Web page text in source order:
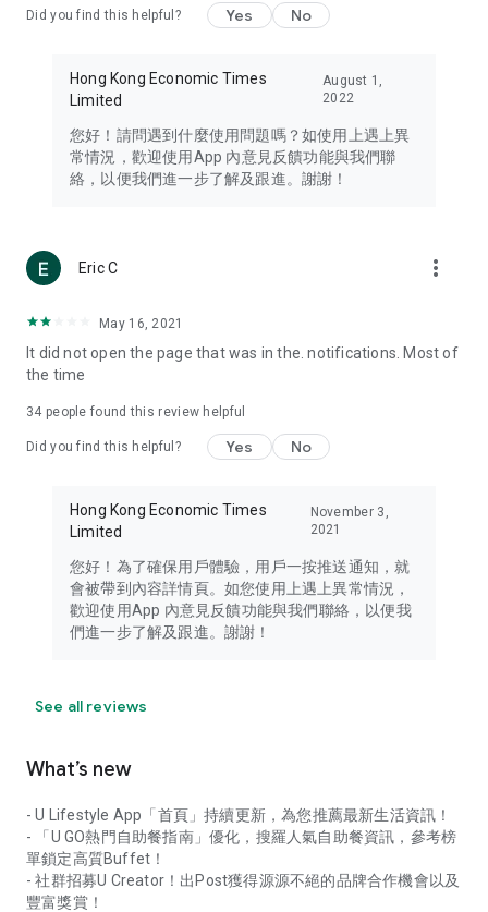
Travel – Staying abreast of issues of concern to Hong Kong
information in the Greater Bay Area, Macau, Japan, Taiwan,
Thailand, South Korea, and other destinations.
Technology – Testing the latest and trendiest tech products
such as mobile phones, computers, cameras, headphones,
(U... Bloggers share diverse lifestyle experiences and food
reviews.
Download now for free and create your own U Lifestyle – a
brand new experience with a different lifestyle!
in the app or email info@ulifestyle.com.hk)
Did you find this helpful? Yes No
Hong Kong Economic Times
Limited
August 1,
2022
您好！請問遇到什麼使用問題嗎？如使用上遇上異
常情況，歡迎使用App 內意見反饋功能與我們聯
絡，以便我們進一步了解及跟進。謝謝！
Eric C more_vert
May 16, 2021
It did not open the page that was in the. notifications. Most of
the time
34 people found this review helpful
Did you find this helpful? Yes No
Hong Kong Economic Times
Limited
November 3,
2021
您好！為了確保用戶體驗，用戶一按推送通知，就
會被帶到內容詳情頁。如您使用上遇上異常情況，
歡迎使用App 內意見反饋功能與我們聯絡，以便我
們進一步了解及跟進。謝謝！
See all reviews
What’s new
- U Lifestyle App「首頁」持續更新，為您推薦最新生活資訊！
- 「U GO熱門自助餐指南」優化，搜羅人氣自助餐資訊，參考榜
單鎖定高質Buffet！
- 社群招募U Creator！出Post獲得源源不絕的品牌合作機會以及
豐富獎賞！